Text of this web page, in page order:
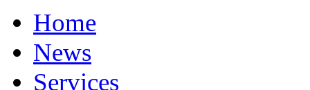
Home
News
Services